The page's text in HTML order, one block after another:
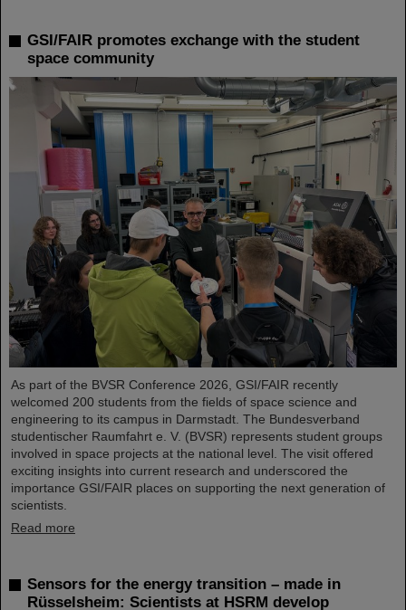
GSI/FAIR promotes exchange with the student
space community
As part of the BVSR Conference 2026, GSI/FAIR recently
welcomed 200 students from the fields of space science and
engineering to its campus in Darmstadt. The Bundesverband
studentischer Raumfahrt e. V. (BVSR) represents student groups
involved in space projects at the national level. The visit offered
exciting insights into current research and underscored the
importance GSI/FAIR places on supporting the next generation of
scientists.
Read more
Sensors for the energy transition – made in
Rüsselsheim: Scientists at HSRM develop